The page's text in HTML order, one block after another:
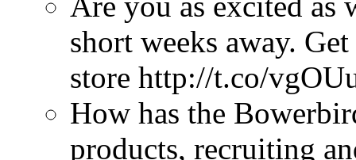
short weeks away.
store http://t.co/
How has the
products, recruiting